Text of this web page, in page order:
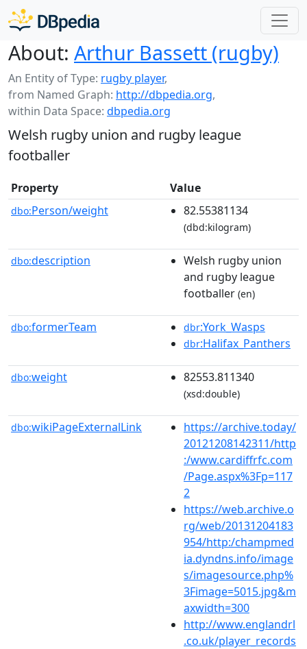
About: Arthur Bassett (rugby)
An Entity of Type: rugby player,
from Named Graph: http://dbpedia.org,
within Data Space: dbpedia.org
Welsh rugby union and rugby league
footballer
Property Value
dbo:Person/weight 82.55381134
(dbd:kilogram)
dbo:description
Welsh rugby union
and rugby league
footballer (en)
dbo:formerTeam dbr:York_Wasps
dbr:Halifax_Panthers
dbo:weight 82553.811340
(xsd:double)
dbo:wikiPageExternalLink
https://archive.today/
20121208142311/http
:/www.cardiffrfc.com
/Page.aspx%3Fp=117
2
https://web.archive.o
rg/web/20131204183
954/http:/champmed
ia.dyndns.info/image
s/imagesource.php%
3Fimage=5015.jpg&m
axwidth=300
http://www.englandrl
.co.uk/player_records